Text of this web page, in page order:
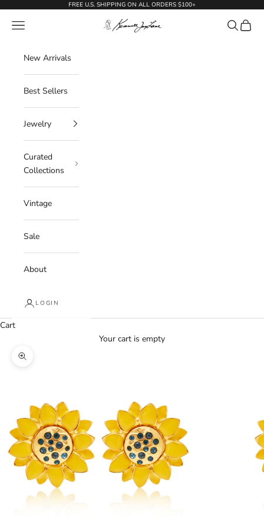
FREE U.S. SHIPPING ON ALL ORDERS $100+
KennethJayLane.com
Navigation menu Search
Cart
New Arrivals
Best Sellers
Jewelry
Curated
Collections
Vintage
Sale
About
LOGIN
Cart
Your cart is empty
Zoom picture